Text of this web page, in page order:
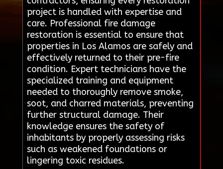
project is handled with expertise and
care. Professional fire damage
restoration is essential to ensure that
properties in Los Alamos are safely and
effectively returned to their pre-fire
condition. Expert technicians have the
specialized training and equipment
needed to thoroughly remove smoke,
soot, and charred materials, preventing
further structural damage. Their
knowledge ensures the safety of
inhabitants by properly assessing risks
such as weakened foundations or
lingering toxic residues.